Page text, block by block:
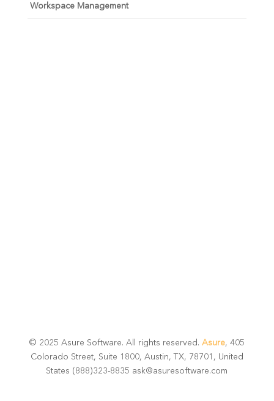
Workspace Management
© 2025 Asure Software. All rights reserved.Asure, 405
Colorado Street, Suite 1800, Austin, TX, 78701, United
States (888)323-8835 ask@asuresoftware.com